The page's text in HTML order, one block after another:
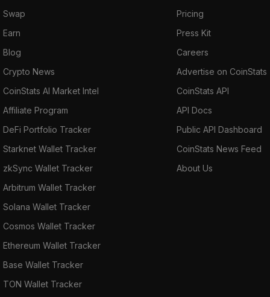
Swap
Earn
Blog
Crypto News
CoinStats AI Market Intel
Affiliate Program
DeFi Portfolio Tracker
Starknet Wallet Tracker
zkSync Wallet Tracker
Arbitrum Wallet Tracker
Solana Wallet Tracker
Cosmos Wallet Tracker
Ethereum Wallet Tracker
Base Wallet Tracker
TON Wallet Tracker
Pricing
Press Kit
Careers
Advertise on CoinStats
CoinStats API
API Docs
Public API Dashboard
CoinStats News Feed
About Us